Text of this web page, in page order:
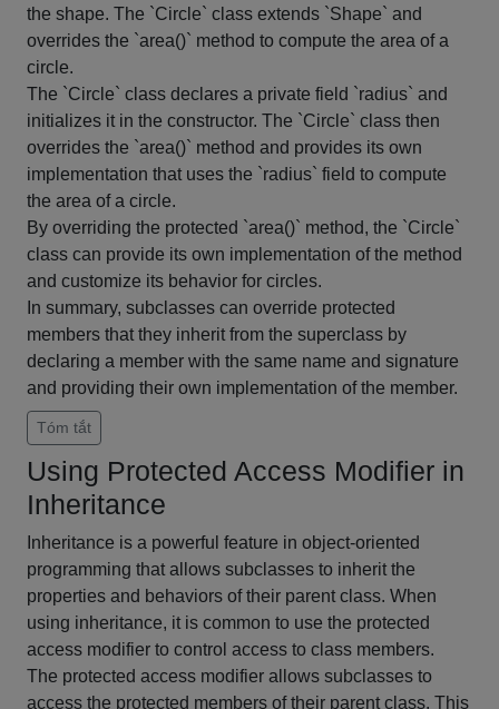
the shape. The `Circle` class extends `Shape` and
overrides the `area()` method to compute the area of a
circle.
The `Circle` class declares a private field `radius` and
initializes it in the constructor. The `Circle` class then
overrides the `area()` method and provides its own
implementation that uses the `radius` field to compute
the area of a circle.
By overriding the protected `area()` method, the `Circle`
class can provide its own implementation of the method
and customize its behavior for circles.
In summary, subclasses can override protected
members that they inherit from the superclass by
declaring a member with the same name and signature
and providing their own implementation of the member.
Tóm tắt
Using Protected Access Modifier in
Inheritance
Inheritance is a powerful feature in object-oriented
programming that allows subclasses to inherit the
properties and behaviors of their parent class. When
using inheritance, it is common to use the protected
access modifier to control access to class members.
The protected access modifier allows subclasses to
access the protected members of their parent class. This